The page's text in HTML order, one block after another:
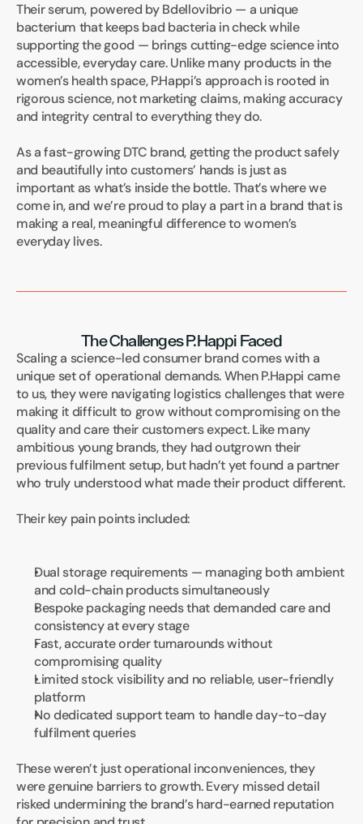
Their serum, powered by Bdellovibrio — a unique
bacterium that keeps bad bacteria in check while
supporting the good — brings cutting-edge science into
accessible, everyday care. Unlike many products in the
women’s health space, P.Happi’s approach is rooted in
rigorous science, not marketing claims, making accuracy
and integrity central to everything they do.
As a fast-growing DTC brand, getting the product safely
and beautifully into customers’ hands is just as
important as what’s inside the bottle. That’s where we
come in, and we’re proud to play a part in a brand that is
making a real, meaningful difference to women’s
everyday lives.
The Challenges P.Happi Faced
Scaling a science-led consumer brand comes with a
unique set of operational demands. When P.Happi came
to us, they were navigating logistics challenges that were
making it difficult to grow without compromising on the
quality and care their customers expect. Like many
ambitious young brands, they had outgrown their
previous fulfilment setup, but hadn’t yet found a partner
who truly understood what made their product different.
Their key pain points included:
Dual storage requirements — managing both ambient
and cold-chain products simultaneously
Bespoke packaging needs that demanded care and
consistency at every stage
Fast, accurate order turnarounds without
compromising quality
Limited stock visibility and no reliable, user-friendly
platform
No dedicated support team to handle day-to-day
fulfilment queries
These weren’t just operational inconveniences, they
were genuine barriers to growth. Every missed detail
risked undermining the brand’s hard-earned reputation